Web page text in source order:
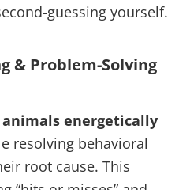
guessing yourself.
& Problem-Solving
energetically
resolving behavioral
root cause. This